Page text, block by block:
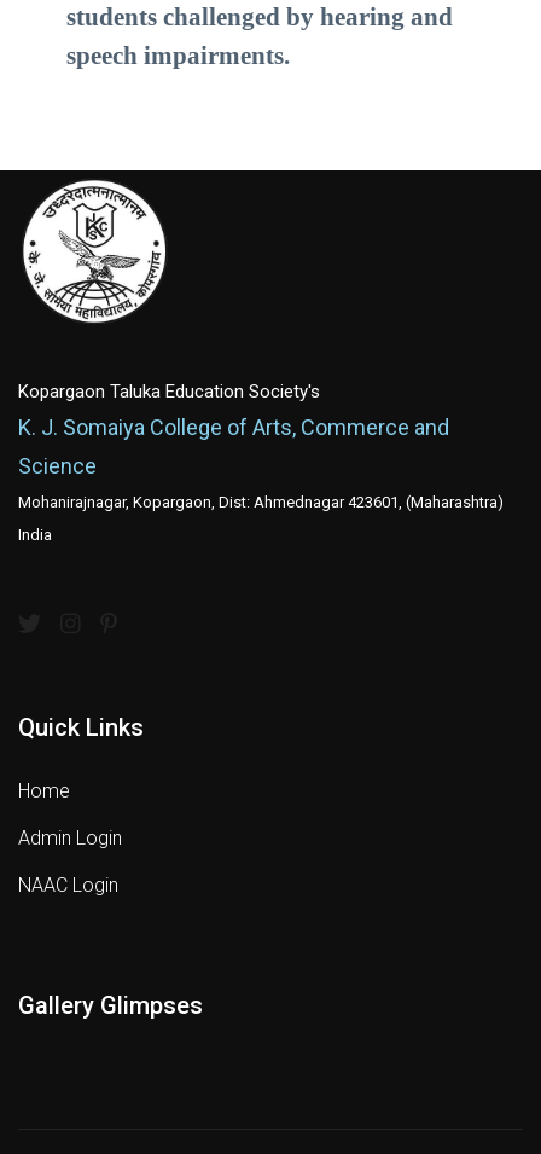
students challenged by hearing and
speech impairments.
Kopargaon Taluka Education Society's
K. J. Somaiya College of Arts, Commerce and
Science
Mohanirajnagar, Kopargaon, Dist: Ahmednagar 423601, (Maharashtra)
India
Quick Links
Home
Admin Login
NAAC Login
Gallery Glimpses